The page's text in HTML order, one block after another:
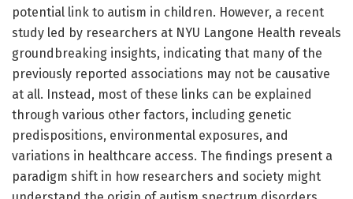
potential link to autism in children. However, a recent
study led by researchers at NYU Langone Health reveals
groundbreaking insights, indicating that many of the
previously reported associations may not be causative
at all. Instead, most of these links can be explained
through various other factors, including genetic
predispositions, environmental exposures, and
variations in healthcare access. The findings present a
paradigm shift in how researchers and society might